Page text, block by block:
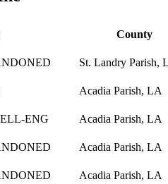
County
St. Landry Parish,
Acadia Parish, LA
ENG Acadia Parish, LA
Acadia Parish, LA
Acadia Parish, LA